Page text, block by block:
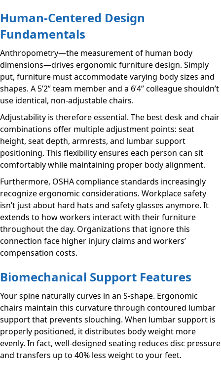
Human-Centered Design
Fundamentals
Anthropometry—the measurement of human body
dimensions—drives ergonomic furniture design. Simply
put, furniture must accommodate varying body sizes and
shapes. A 5’2” team member and a 6’4” colleague shouldn’t
use identical, non-adjustable chairs.
Adjustability is therefore essential. The best desk and chair
combinations offer multiple adjustment points: seat
height, seat depth, armrests, and lumbar support
positioning. This flexibility ensures each person can sit
comfortably while maintaining proper body alignment.
Furthermore, OSHA compliance standards increasingly
recognize ergonomic considerations. Workplace safety
isn’t just about hard hats and safety glasses anymore. It
extends to how workers interact with their furniture
throughout the day. Organizations that ignore this
connection face higher injury claims and workers’
compensation costs.
Biomechanical Support Features
Your spine naturally curves in an S-shape. Ergonomic
chairs maintain this curvature through contoured lumbar
support that prevents slouching. When lumbar support is
properly positioned, it distributes body weight more
evenly. In fact, well-designed seating reduces disc pressure
and transfers up to 40% less weight to your feet.